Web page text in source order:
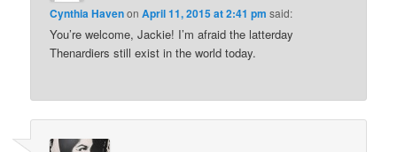
Cynthia HavenonApril 11, 2015 at 2:41 pm said:
You’re welcome, Jackie! I’m afraid the latterday
Thenardiers still exist in the world today.